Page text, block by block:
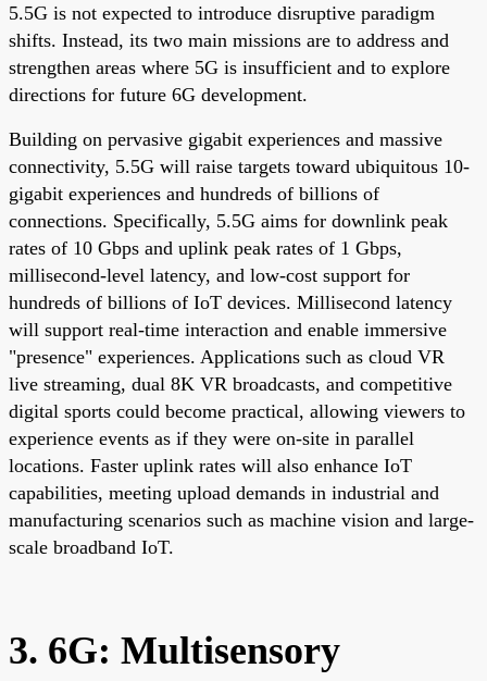
5.5G is not expected to introduce disruptive paradigm
shifts. Instead, its two main missions are to address and
strengthen areas where 5G is insufficient and to explore
directions for future 6G development.
Building on pervasive gigabit experiences and massive
connectivity, 5.5G will raise targets toward ubiquitous 10-
gigabit experiences and hundreds of billions of
connections. Specifically, 5.5G aims for downlink peak
rates of 10 Gbps and uplink peak rates of 1 Gbps,
millisecond-level latency, and low-cost support for
hundreds of billions of IoT devices. Millisecond latency
will support real-time interaction and enable immersive
"presence" experiences. Applications such as cloud VR
live streaming, dual 8K VR broadcasts, and competitive
digital sports could become practical, allowing viewers to
experience events as if they were on-site in parallel
locations. Faster uplink rates will also enhance IoT
capabilities, meeting upload demands in industrial and
manufacturing scenarios such as machine vision and large-
scale broadband IoT.
3. 6G: Multisensory